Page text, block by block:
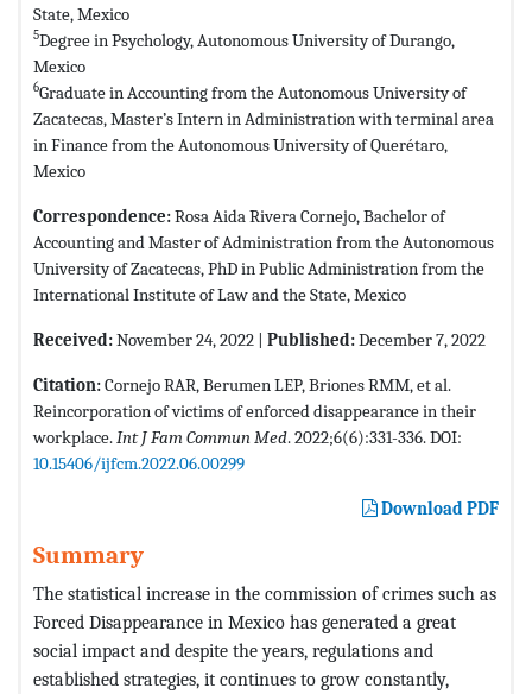
State, Mexico
5Degree in Psychology, Autonomous University of Durango,
Mexico
6Graduate in Accounting from the Autonomous University of
Zacatecas, Master’s Intern in Administration with terminal area
in Finance from the Autonomous University of Querétaro,
Mexico
Correspondence:Rosa Aida Rivera Cornejo, Bachelor of
Accounting and Master of Administration from the Autonomous
University of Zacatecas, PhD in Public Administration from the
International Institute of Law and the State, Mexico
Received:November 24, 2022 | Published:December 7, 2022
Citation:Cornejo RAR, Berumen LEP, Briones RMM, et al.
Reincorporation of victims of enforced disappearance in their
workplace.Int J Fam Commun Med. 2022;6(6):331-336. DOI:
10.15406/ijfcm.2022.06.00299
Download PDF
Summary
The statistical increase in the commission of crimes such as
Forced Disappearance in Mexico has generated a great
social impact and despite the years, regulations and
established strategies, it continues to grow constantly,